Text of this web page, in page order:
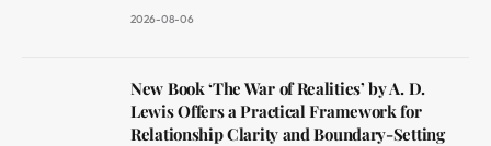
2026-08-06
New Book ‘The War of Realities’ by A. D.
Lewis Offers a Practical Framework for
Relationship Clarity and Boundary-Setting